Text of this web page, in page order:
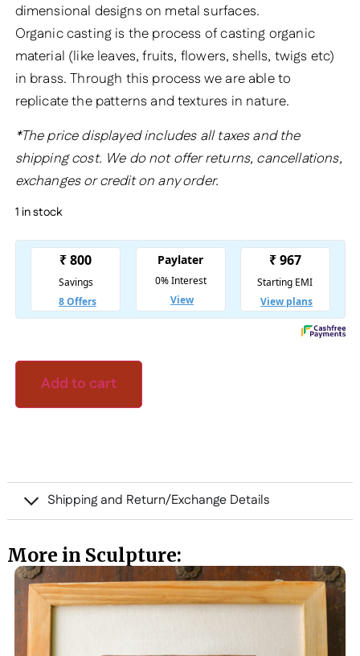
dimensional designs on metal surfaces.
Organic casting is the process of casting organic
material (like leaves, fruits, flowers, shells, twigs etc)
in brass. Through this process we are able to
replicate the patterns and textures in nature.
*The price displayed includes all taxes and the
shipping cost. We do not offer returns, cancellations,
exchanges or credit on any order.
1 in stock
Add to cart
Shipping and Return/Exchange Details
More in Sculpture: